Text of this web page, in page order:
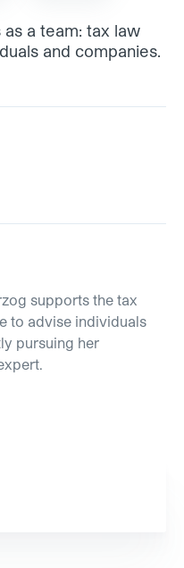
a team: tax law
and companies.
supports the tax
to advise individuals
pursuing her